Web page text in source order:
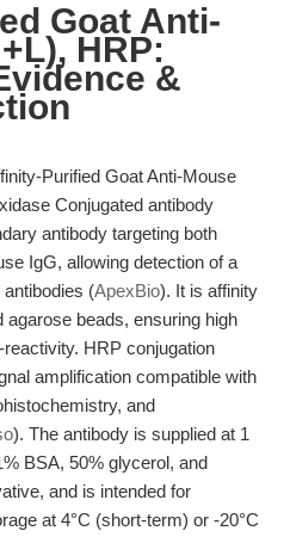
Goat Anti-
HRP:
&
Purified Goat Anti-Mouse
Conjugated antibody
antibody targeting both
IgG, allowing detection of a
(ApexBio). It is affinity
agarose beads, ensuring high
HRP conjugation
amplification compatible with
and
). The antibody is supplied at 1
BSA, 50% glycerol, and
and is intended for
at 4°C (short-term) or -20°C